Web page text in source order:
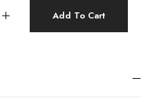
Add To Cart